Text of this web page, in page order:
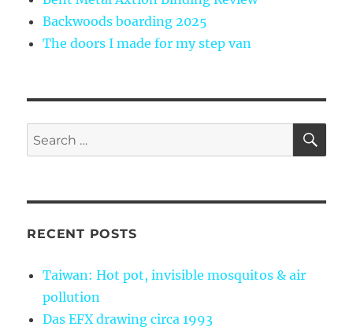
Backwoods boarding 2025
The doors I made for my step van
Search
for:
RECENT POSTS
Taiwan: Hot pot, invisible mosquitos & air
pollution
Das EFX drawing circa 1993